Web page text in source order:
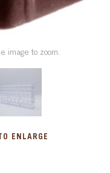
image to zoom.
ENLARGE